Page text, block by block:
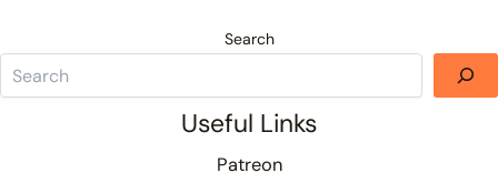
Search
Useful Links
Patreon